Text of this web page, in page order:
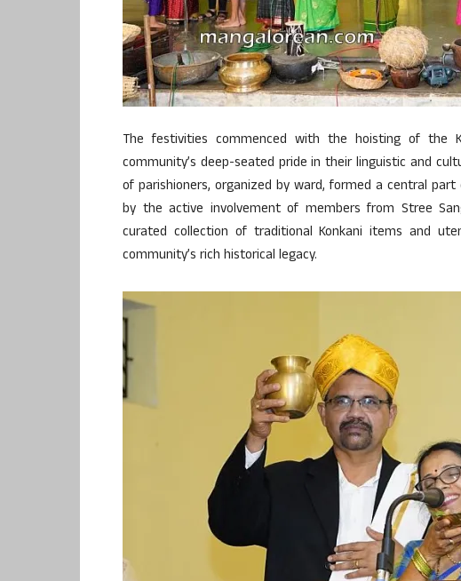
The festivities commenced with the hoisting of the
community’s deep-seated pride in their linguistic and
of parishioners, organized by ward, formed a central
by the active involvement of members from Stree
curated collection of traditional Konkani items and
community’s rich historical legacy.